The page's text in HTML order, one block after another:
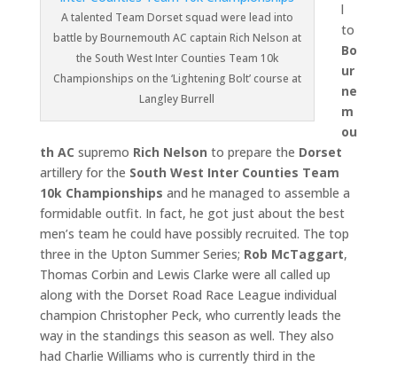
A talented Team Dorset squad were lead into
battle by Bournemouth AC captain Rich Nelson at
the South West Inter Counties Team 10k
Championships on the ‘Lightening Bolt’ course at
Langley Burrell
l
to
Bo
ur
ne
m
ou
th AC supremo Rich Nelson to prepare the Dorset
artillery for the South West Inter Counties Team
10k Championships and he managed to assemble a
formidable outfit. In fact, he got just about the best
men’s team he could have possibly recruited. The top
three in the Upton Summer Series; Rob McTaggart,
Thomas Corbin and Lewis Clarke were all called up
along with the Dorset Road Race League individual
champion Christopher Peck, who currently leads the
way in the standings this season as well. They also
had Charlie Williams who is currently third in the